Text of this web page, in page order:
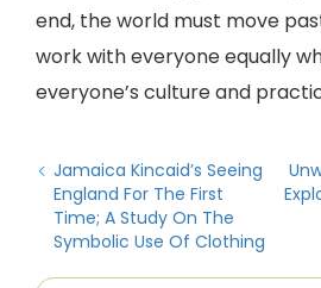
end, the world must move
work with everyone equally
everyone’s culture and
Jamaica Kincaid’s Seeing
England For The First
Time; A Study On The
Symbolic Use Of Clothing